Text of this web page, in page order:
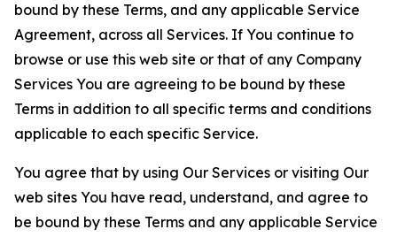
bound by these Terms, and any applicable Service
Agreement, across all Services. If You continue to
browse or use this web site or that of any Company
Services You are agreeing to be bound by these
Terms in addition to all specific terms and conditions
applicable to each specific Service.
You agree that by using Our Services or visiting Our
web sites You have read, understand, and agree to
be bound by these Terms and any applicable Service